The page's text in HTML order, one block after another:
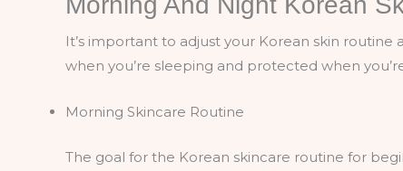
It’s important to adjust your Korean skin
when you’re sleeping and protected when
Morning Skincare Routine
The goal for the Korean skincare routine for